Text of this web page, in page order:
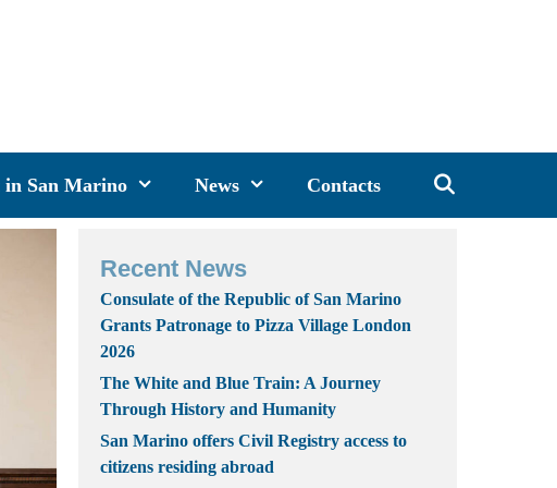
in San Marino News Contacts
Recent News
Consulate of the Republic of San Marino
Grants Patronage to Pizza Village London
2026
The White and Blue Train: A Journey
Through History and Humanity
San Marino offers Civil Registry access to
citizens residing abroad